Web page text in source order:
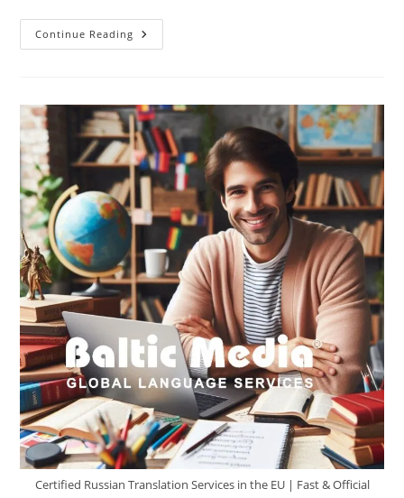
Continue Reading How
Can
Messages
For
The
Nordic
Markets
By
Using
Local
Languages?
Certified Russian Translation Services in the EU | Fast & Official